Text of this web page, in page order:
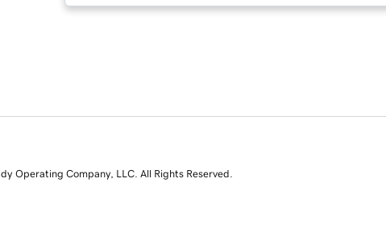
Operating Company, LLC. All Rights Reserved.